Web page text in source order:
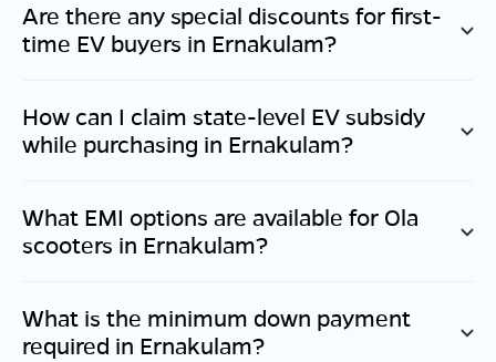
Are there any special discounts for first-
time EV buyers in Ernakulam?
How can I claim state-level EV subsidy
while purchasing in Ernakulam?
What EMI options are available for Ola
scooters in Ernakulam?
What is the minimum down payment
required in Ernakulam?